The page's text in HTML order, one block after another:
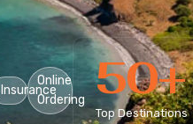
Insurance
Online
Ordering
Top Destinations
50+